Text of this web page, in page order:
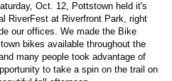
Oct. 12, Pottstown held it's
RiverFest at Riverfront Park, right
our offices. We made the Bike
bikes available throughout the
many people took advantage of
to take a spin on the trail on